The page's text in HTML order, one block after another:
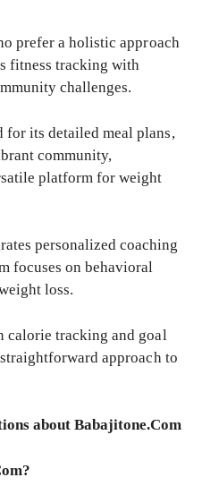
prefer a holistic approach
fitness tracking with
challenges.
for its detailed meal plans,
community,
platform for weight
personalized coaching
focuses on behavioral
loss.
calorie tracking and goal
approach to
about Babajitone.Com